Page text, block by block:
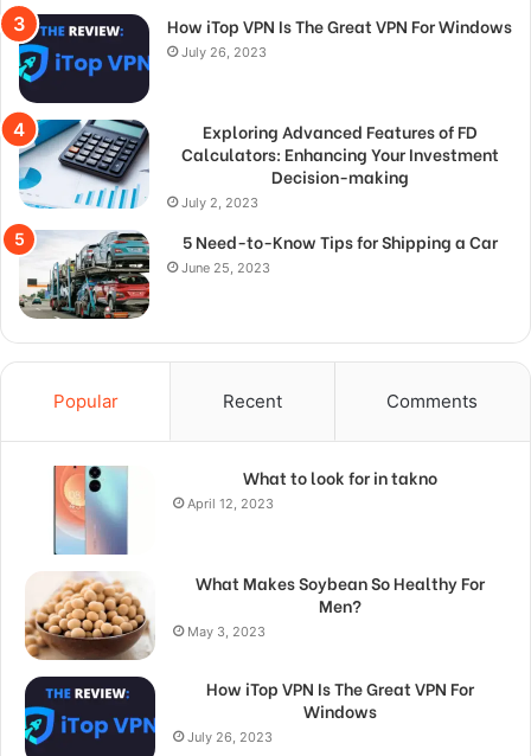
How iTop VPN Is The Great VPN For Windows
July 26, 2023
Exploring Advanced Features of FD
Calculators: Enhancing Your Investment
Decision-making
July 2, 2023
5 Need-to-Know Tips for Shipping a Car
June 25, 2023
Popular Recent Comments
What to look for in takno
April 12, 2023
What Makes Soybean So Healthy For
Men?
May 3, 2023
How iTop VPN Is The Great VPN For
Windows
July 26, 2023